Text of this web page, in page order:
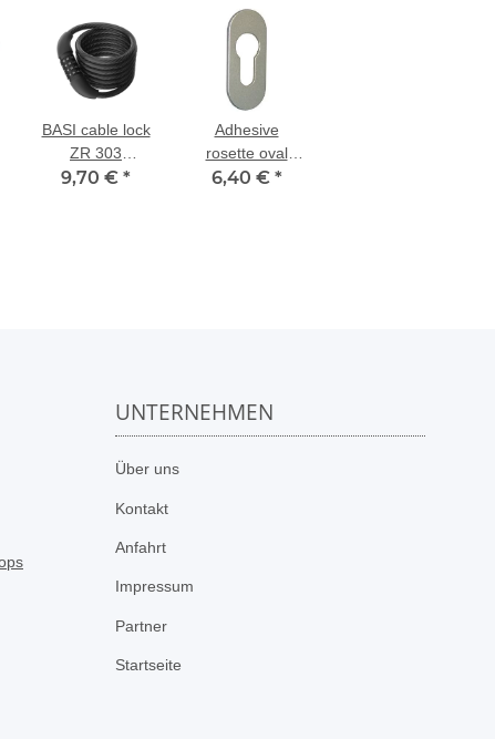
BASI cable lock
ZR 303
combination
9,70 € *
Adhesive
rosette oval
2mm- PZ
6,40 € *
UNTERNEHMEN
Über uns
Kontakt
Anfahrt
Impressum
Partner
Startseite